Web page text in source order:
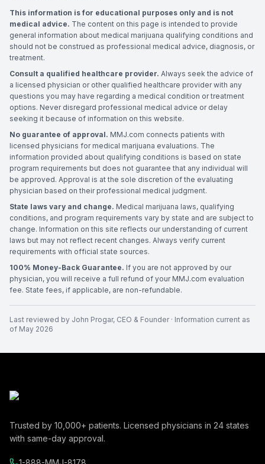
This information is for educational purposes only and is not
medical advice. The content on this page is intended to provide
general information about medical marijuana qualifying conditions and
should not be construed as professional medical advice, diagnosis, or
treatment.
Consult a qualified healthcare provider. Always seek the advice of
a licensed physician or other qualified healthcare provider with any
questions you may have regarding a medical condition or treatment
options. Never disregard professional medical advice or delay
seeking it because of information on this website.
No guarantee of approval. MMJ.com connects patients with
licensed physicians for medical marijuana evaluations. The
information provided about qualifying conditions is based on state
program requirements but does not guarantee that any individual will
be approved. Approval is at the sole discretion of the evaluating
physician based on their professional medical judgment.
State laws vary and change. Medical marijuana laws, qualifying
conditions, and program requirements vary by state and are subject to
change. Information on this site reflects our understanding of current
laws but may not reflect recent changes. Always verify current
requirements with official state sources.
100% Money-Back Guarantee. If you are not approved by our
physician, you will receive a full refund of your MMJ.com evaluation
fee. State fees, if applicable, are non-refundable.
Last reviewed by John Progar, CEO & Founder· Information current as
of May 2026
Trusted by 10,000+ patients. Licensed physicians in 24 states
with same-day approval.